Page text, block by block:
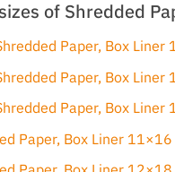
of Shredded
Paper, Box
Paper, Box
Paper, Box
Paper, Box Liner